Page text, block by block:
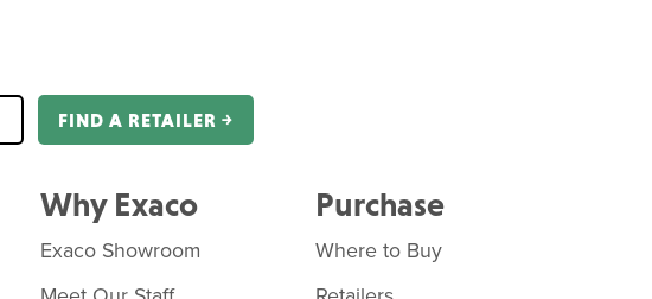
FIND A RETAILER ￫
Why Exaco
Exaco Showroom
Purchase
Where to Buy